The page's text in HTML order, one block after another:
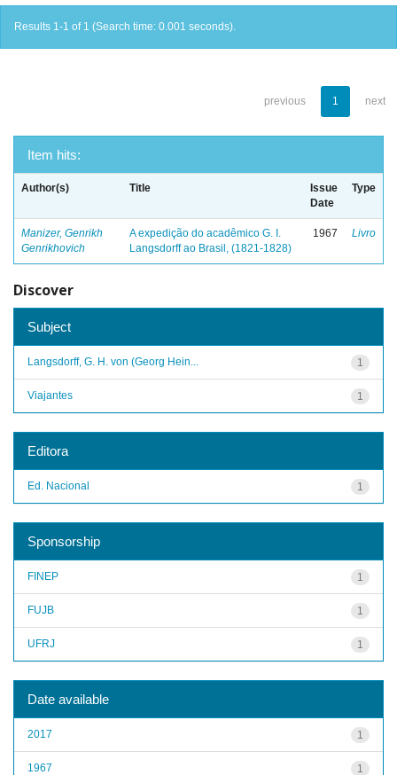
Results 1-1 of 1 (Search time: 0.001 seconds).
previous 1 next
Item hits:
Author(s) Title
Issue
Date
Type
Manizer, Genrikh
Genrikhovich
A expedição do acadêmico G. I.
Langsdorff ao Brasil, (1821-1828)
1967 Livro
Discover
Subject
1
Langsdorff, G. H. von (Georg Hein...
1
Viajantes
Editora
1
Ed. Nacional
Sponsorship
1
FINEP
1
FUJB
1
UFRJ
Date available
1
2017
1
1967